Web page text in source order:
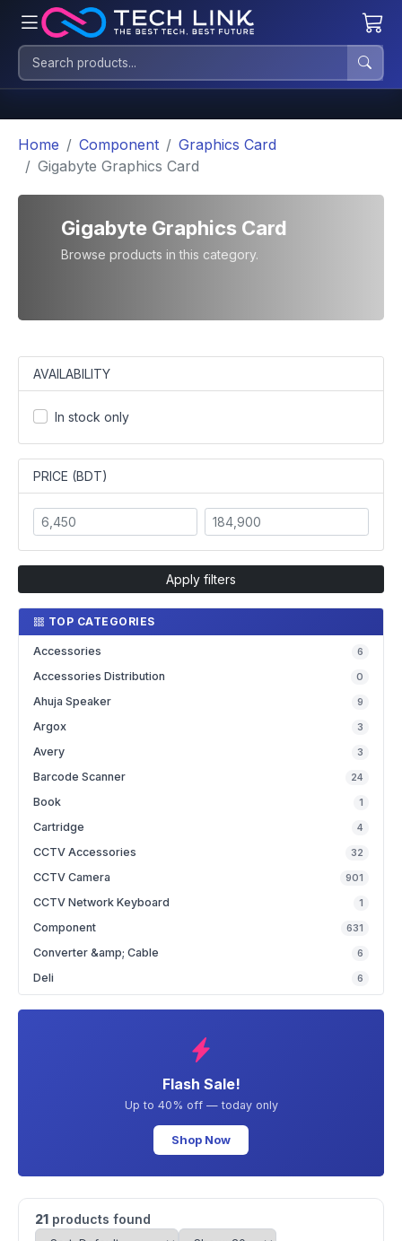
Home Component
Graphics Card
Gigabyte Graphics Card
Gigabyte Graphics Card
Browse products in this category.
AVAILABILITY
In stock only
PRICE (BDT)
Apply filters
TOP CATEGORIES
Accessories 6
Accessories Distribution 0
Ahuja Speaker 9
Argox 3
Avery 3
Barcode Scanner 24
Book 1
Cartridge 4
CCTV Accessories 32
CCTV Camera 901
CCTV Network Keyboard 1
Component 631
Converter &amp; Cable 6
Deli 6
Flash Sale!
Up to 40% off — today only
Shop Now
21 products found